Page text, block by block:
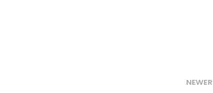
NEWER